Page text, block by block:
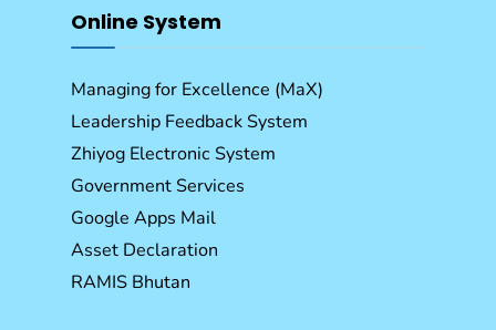
Online System
Managing for Excellence (MaX)
Leadership Feedback System
Zhiyog Electronic System
Government Services
Google Apps Mail
Asset Declaration
RAMIS Bhutan